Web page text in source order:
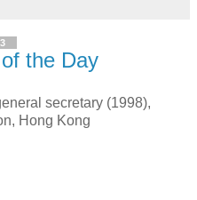
the Day
secretary (1998),
Hong Kong